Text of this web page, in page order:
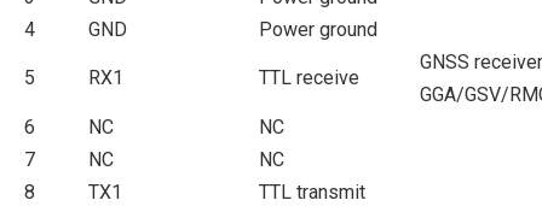
4
GND Power ground
5 RX1 TTL receive
GNSS
GGA/GSV/
6
NC
NC
7
NC
NC
8
TX1
TTL transmit